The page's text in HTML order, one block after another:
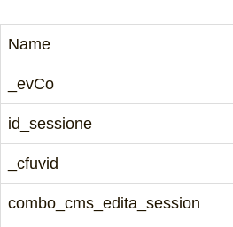
Name
_evCo
id_sessione
_cfuvid
combo_cms_edita_session